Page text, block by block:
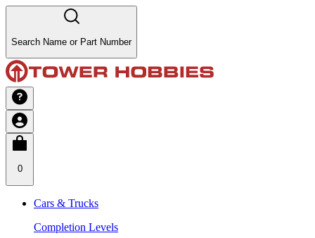
Search Name or Part Number
0
Cars & Trucks
Completion Levels